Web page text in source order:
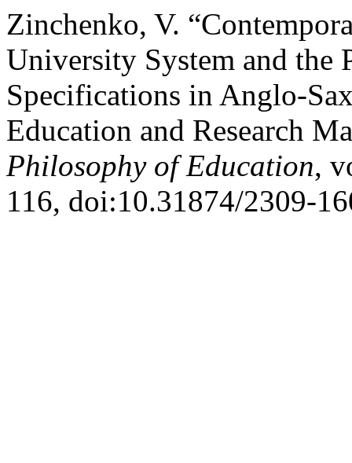
Zinchenko, V.
University System and the
Specifications in Anglo-
Education and Research
Philosophy of Education,
116, doi:10.31874/2309-